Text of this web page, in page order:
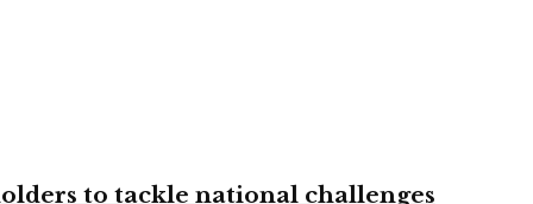
to tackle national challenges